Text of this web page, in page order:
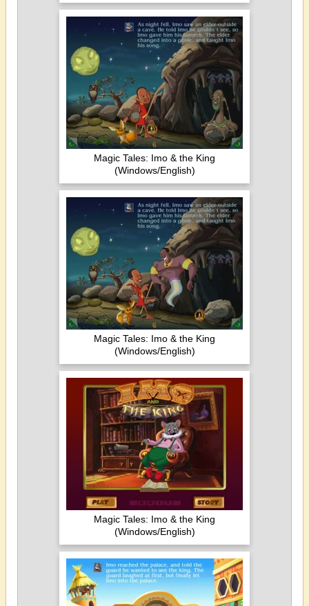
Magic Tales: Imo & the King
(Windows/English)
Magic Tales: Imo & the King
(Windows/English)
Magic Tales: Imo & the King
(Windows/English)